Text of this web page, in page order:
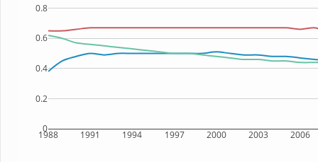
1988 1991 1994 1997 2000 2003 2006
0
0.2
0.4
0.6
0.8